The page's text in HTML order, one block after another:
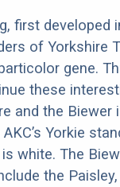
first developed
of Yorkshire
gene.
these
and the Biewer
Yorkie
white. The
the